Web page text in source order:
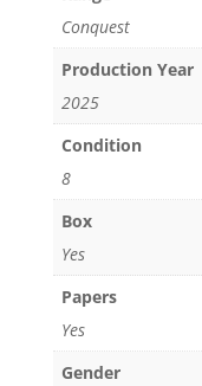
Conquest
Production Year
2025
Condition
8
Box
Yes
Papers
Yes
Gender